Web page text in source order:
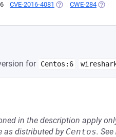
CVE-2016-4081 (OPENS IN A NEW
CWE-284
for Centos:6
in the description apply
as distributed by Centos. See